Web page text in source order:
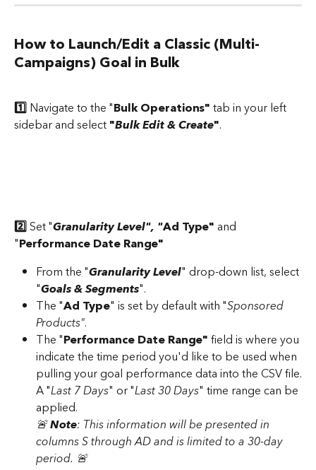
How to Launch/Edit a Classic (Multi-
Campaigns) Goal in Bulk
1️⃣ Navigate to the "Bulk Operations" tab in your left
sidebar and select "Bulk Edit & Create".
2️⃣ Set "Granularity Level", "Ad Type" and
"Performance Date Range"
From the "Granularity Level" drop-down list, select
"Goals & Segments".
The "Ad Type" is set by default with "Sponsored
Products".
The "Performance Date Range" field is where you
indicate the time period you'd like to be used when
pulling your goal performance data into the CSV file.
A "Last 7 Days" or "Last 30 Days" time range can be
applied.
🚨 Note: This information will be presented in
columns S through AD and is limited to a 30-day
period. 🚨